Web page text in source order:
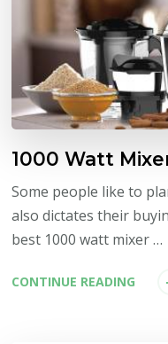
1000 Watt
Some people like to
also dictates their
best 1000 watt mixer …
CONTINUE READING